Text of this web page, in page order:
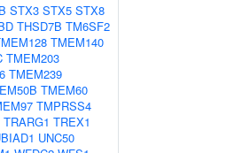
STX3 STX5 STX8
THSD7B TM6SF2
TMEM140
TMEM203
TMEM239
TMEM60
TMPRSS4
TRARG1 TREX1
UNC50